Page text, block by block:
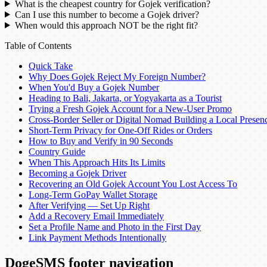
What is the cheapest country for Gojek verification?
Can I use this number to become a Gojek driver?
When would this approach NOT be the right fit?
Table of Contents
Quick Take
Why Does Gojek Reject My Foreign Number?
When You'd Buy a Gojek Number
Heading to Bali, Jakarta, or Yogyakarta as a Tourist
Trying a Fresh Gojek Account for a New-User Promo
Cross-Border Seller or Digital Nomad Building a Local
Short-Term Privacy for One-Off Rides or Orders
How to Buy and Verify in 90 Seconds
Country Guide
When This Approach Hits Its Limits
Becoming a Gojek Driver
Recovering an Old Gojek Account You Lost Access To
Long-Term GoPay Wallet Storage
After Verifying — Set Up Right
Add a Recovery Email Immediately
Set a Profile Name and Photo in the First Day
Link Payment Methods Intentionally
DogeSMS footer navigation